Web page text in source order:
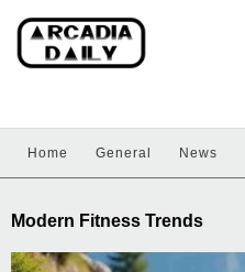
Home General News
Modern Fitness Trends